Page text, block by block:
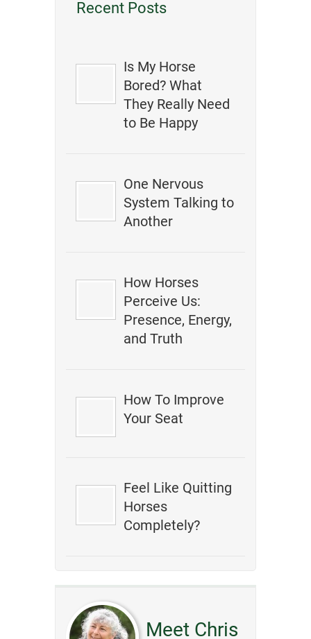
Recent Posts
Is My Horse
Bored? What
They Really Need
to Be Happy
One Nervous
System Talking to
Another
How Horses
Perceive Us:
Presence, Energy,
and Truth
How To Improve
Your Seat
Feel Like Quitting
Horses
Completely?
Meet Chris